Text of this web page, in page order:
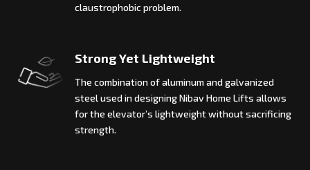
claustrophobic problem.
Strong Yet Lightweight
The combination of aluminum and galvanized
steel used in designing Nibav Home Lifts allows
for the elevator’s lightweight without sacrificing
strength.